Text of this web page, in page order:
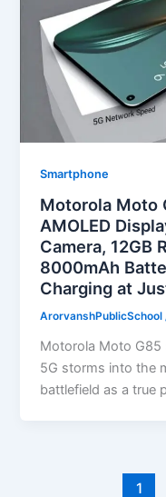
Smartphone
Motorola Moto
AMOLED
Camera, 12GB
8000mAh
Charging at
ArorvanshPublicSchool
Motorola Moto
5G storms into the
battlefield as a true
1